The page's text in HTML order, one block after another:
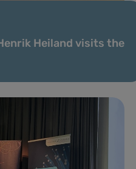
Heiland visits the